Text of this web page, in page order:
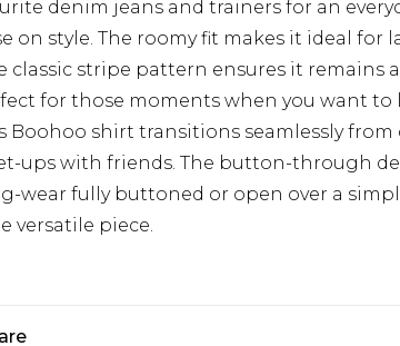
denim jeans and trainers for an
on style. The roomy fit makes it ideal for
classic stripe pattern ensures it remains
for those moments when you want
Boohoo shirt transitions seamlessly from
ups with friends. The button-through
wear fully buttoned or open over a
versatile piece.